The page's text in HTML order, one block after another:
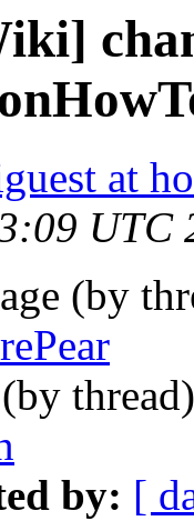
at
UTC
(by
(by
by: [